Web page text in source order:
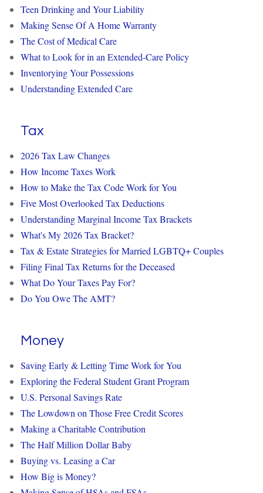
Teen Drinking and Your Liability
Making Sense Of A Home Warranty
The Cost of Medical Care
What to Look for in an Extended-Care Policy
Inventorying Your Possessions
Understanding Extended Care
Tax
2026 Tax Law Changes
How Income Taxes Work
How to Make the Tax Code Work for You
Five Most Overlooked Tax Deductions
Understanding Marginal Income Tax Brackets
What's My 2026 Tax Bracket?
Tax & Estate Strategies for Married LGBTQ+ Couples
Filing Final Tax Returns for the Deceased
What Do Your Taxes Pay For?
Do You Owe The AMT?
Money
Saving Early & Letting Time Work for You
Exploring the Federal Student Grant Program
U.S. Personal Savings Rate
The Lowdown on Those Free Credit Scores
Making a Charitable Contribution
The Half Million Dollar Baby
Buying vs. Leasing a Car
How Big is Money?